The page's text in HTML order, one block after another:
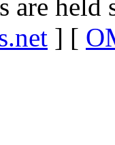
are held
] [